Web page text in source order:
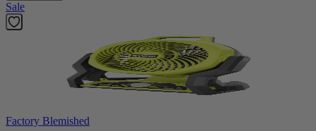
Sale
Factory Blemished